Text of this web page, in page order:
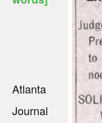
Atlanta
Journal